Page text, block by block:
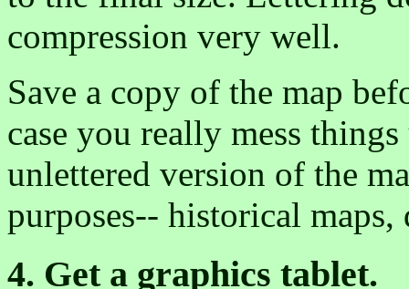
compression very well.
Save a copy of the map
case you really mess
unlettered version of the
purposes-- historical
4. Get a graphics tablet.